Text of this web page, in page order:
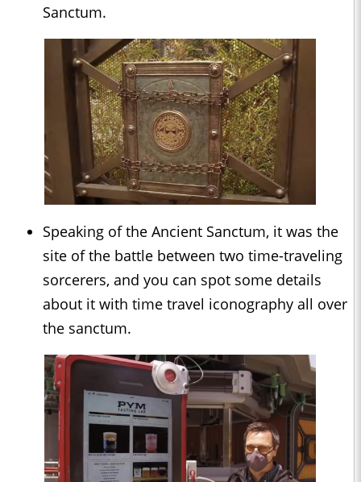
Sanctum.
Speaking of the Ancient Sanctum, it was the
site of the battle between two time-traveling
sorcerers, and you can spot some details
about it with time travel iconography all over
the sanctum.